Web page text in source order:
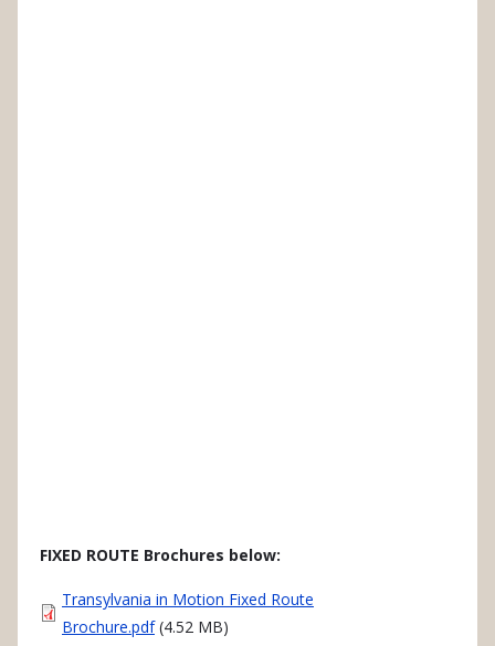
FIXED ROUTE Brochures below:
Document
Transylvania in Motion Fixed Route
Brochure.pdf (4.52 MB)